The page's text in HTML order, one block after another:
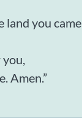
land you
Amen.”